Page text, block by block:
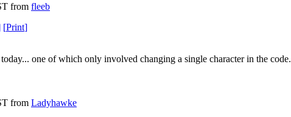
from fleeb
[Print]
one of which only involved changing a single character in the code.
from Ladyhawke